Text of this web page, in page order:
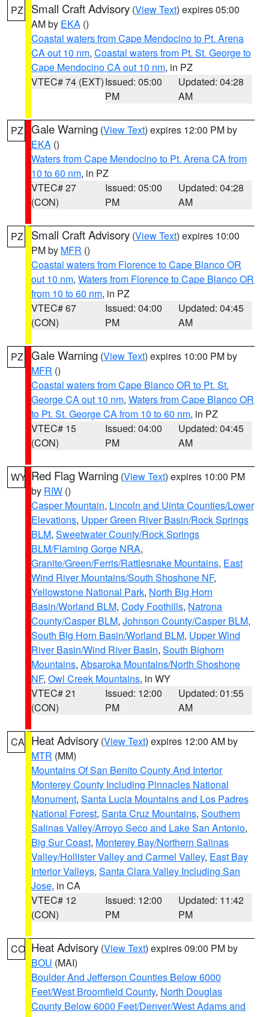
PZ Small Craft Advisory (View Text) expires 05:00
AM by EKA ()
Coastal waters from Cape Mendocino to Pt. Arena
CA out 10 nm, Coastal waters from Pt. St. George to
Cape Mendocino CA out 10 nm, in PZ
VTEC# 74 (EXT)Issued: 05:00
PM
Updated: 04:28
AM
PZ Gale Warning (View Text) expires 12:00 PM by
EKA ()
Waters from Cape Mendocino to Pt. Arena CA from
10 to 60 nm, in PZ
VTEC# 27
(CON)
Issued: 05:00
PM
Updated: 04:28
AM
PZ Small Craft Advisory (View Text) expires 10:00
PM by MFR ()
Coastal waters from Florence to Cape Blanco OR
out 10 nm, Waters from Florence to Cape Blanco OR
from 10 to 60 nm, in PZ
VTEC# 67
(CON)
Issued: 04:00
PM
Updated: 04:45
AM
PZ Gale Warning (View Text) expires 10:00 PM by
MFR ()
Coastal waters from Cape Blanco OR to Pt. St.
George CA out 10 nm, Waters from Cape Blanco OR
to Pt. St. George CA from 10 to 60 nm, in PZ
VTEC# 15
(CON)
Issued: 04:00
PM
Updated: 04:45
AM
WY Red Flag Warning (View Text) expires 10:00 PM
by RIW ()
Casper Mountain, Lincoln and Uinta Counties/Lower
Elevations, Upper Green River Basin/Rock Springs
BLM, Sweetwater County/Rock Springs
BLM/Flaming Gorge NRA,
Granite/Green/Ferris/Rattlesnake Mountains, East
Wind River Mountains/South Shoshone NF,
Yellowstone National Park, North Big Horn
Basin/Worland BLM, Cody Foothills, Natrona
County/Casper BLM, Johnson County/Casper BLM,
South Big Horn Basin/Worland BLM, Upper Wind
River Basin/Wind River Basin, South Bighorn
Mountains, Absaroka Mountains/North Shoshone
NF, Owl Creek Mountains, in WY
VTEC# 21
(CON)
Issued: 12:00
PM
Updated: 01:55
AM
CA Heat Advisory (View Text) expires 12:00 AM by
MTR (MM)
Mountains Of San Benito County And Interior
Monterey County Including Pinnacles National
Monument, Santa Lucia Mountains and Los Padres
National Forest, Santa Cruz Mountains, Southern
Salinas Valley/Arroyo Seco and Lake San Antonio,
Big Sur Coast, Monterey Bay/Northern Salinas
Valley/Hollister Valley and Carmel Valley, East Bay
Interior Valleys, Santa Clara Valley Including San
Jose, in CA
VTEC# 12
(CON)
Issued: 12:00
PM
Updated: 11:42
PM
CO Heat Advisory (View Text) expires 09:00 PM by
BOU (MAI)
Boulder And Jefferson Counties Below 6000
Feet/West Broomfield County, North Douglas
County Below 6000 Feet/Denver/West Adams and